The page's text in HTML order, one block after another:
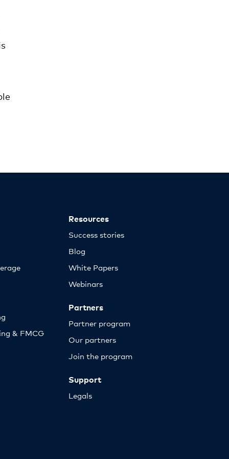
& FMCG
Resources
Success stories
Blog
White Papers
Webinars
Partners
Partner program
Our partners
Join the program
Support
Legals